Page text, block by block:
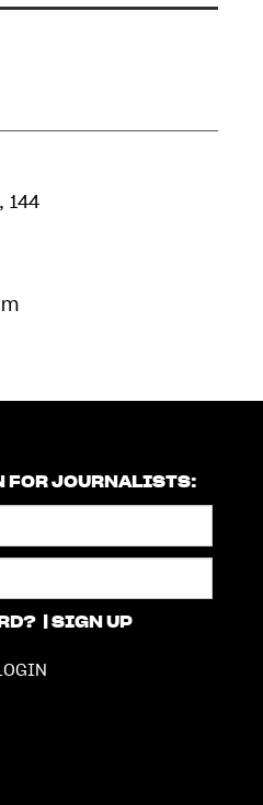
144
FOR JOURNALISTS:
SIGN UP